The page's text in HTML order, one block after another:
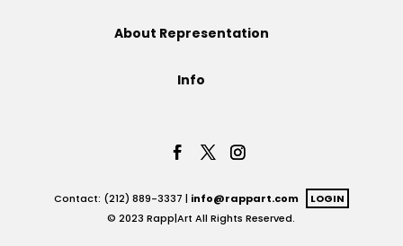
About Representation
Info
Contact: (212) 889-3337 | info@rappart.com
LOGIN
© 2023 Rapp|Art All Rights Reserved.